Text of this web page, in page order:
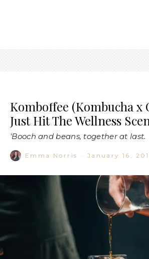
Komboffee (Kombucha x
Just Hit The Wellness
'Booch and beans, together at last.
Emma Norris · January 16,